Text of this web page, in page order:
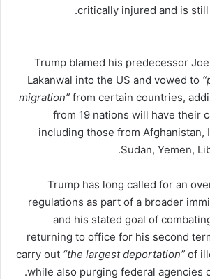
critically injured and is
Trump blamed his predecessor
Lakanwal into the US and vowed to
migration” from certain countries,
from 19 nations will have their
including those from Afghanistan,
Sudan, Yemen,
Trump has long called for an
regulations as part of a broader
and his stated goal of
returning to office for his second
carry out “the largest deportation” of
while also purging federal agencies